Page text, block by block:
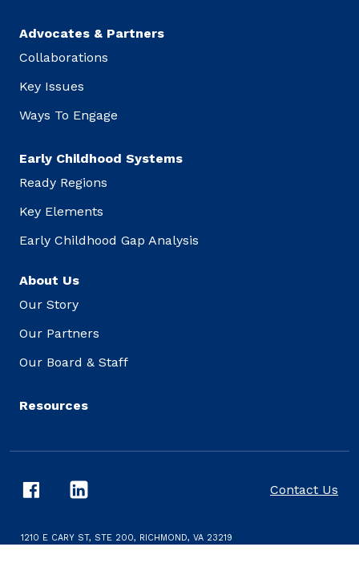
Advocates & Partners
Collaborations
Key Issues
Ways To Engage
Early Childhood Systems
Ready Regions
Key Elements
Early Childhood Gap Analysis
About Us
Our Story
Our Partners
Our Board & Staff
Resources
Contact Us
1210 E CARY ST, STE 200, RICHMOND, VA 23219